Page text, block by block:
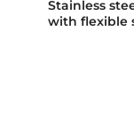
Stainless
with flexible